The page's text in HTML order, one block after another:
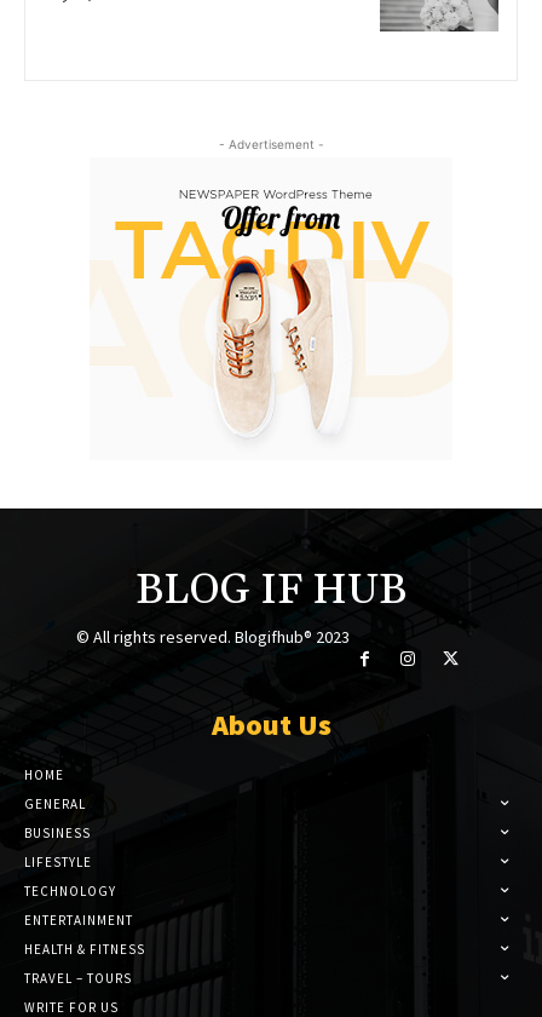
- Advertisement -
BLOG IF HUB
© All rights reserved. Blogifhub® 2023
About Us
HOME
GENERAL
BUSINESS
LIFESTYLE
TECHNOLOGY
ENTERTAINMENT
HEALTH & FITNESS
TRAVEL – TOURS
WRITE FOR US